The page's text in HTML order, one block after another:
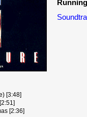
[3:48]
[2:36]